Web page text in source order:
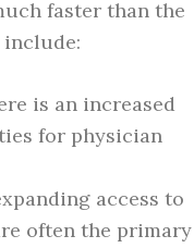
faster than the
is an increased
for physician
access to
often the primary